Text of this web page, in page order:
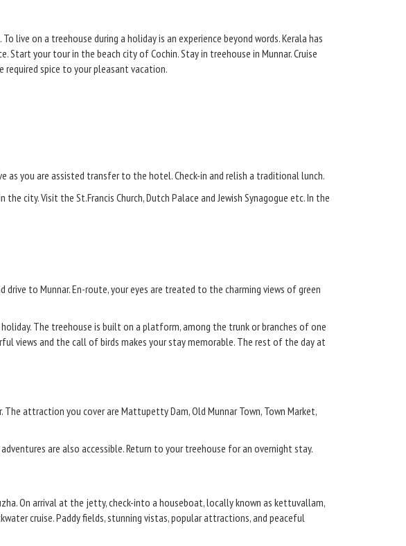
live on a treehouse during a holiday is an experience beyond words. Kerala has
your tour in the beach city of Cochin. Stay in treehouse in Munnar. Cruise
required spice to your pleasant vacation.
you are assisted transfer to the hotel. Check-in and relish a traditional lunch.
city. Visit the St.Francis Church, Dutch Palace and Jewish Synagogue etc. In the
to Munnar. En-route, your eyes are treated to the charming views of green
The treehouse is built on a platform, among the trunk or branches of one
views and the call of birds makes your stay memorable. The rest of the day at
attraction you cover are Mattupetty Dam, Old Munnar Town, Town Market,
are also accessible. Return to your treehouse for an overnight stay.
On arrival at the jetty, check-into a houseboat, locally known as kettuvallam,
cruise. Paddy fields, stunning vistas, popular attractions, and peaceful